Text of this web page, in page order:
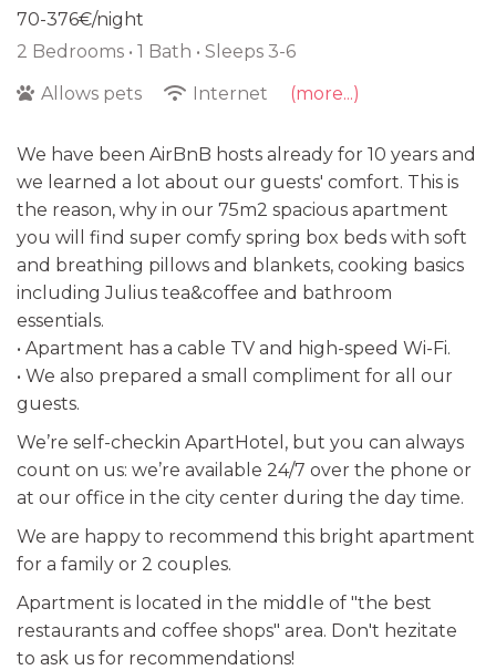
70-376€/night
2 Bedrooms • 1 Bath • Sleeps 3-6
Allows pets
Internet (more...)
We have been AirBnB hosts already for 10 years and
we learned a lot about our guests' comfort. This is
the reason, why in our 75m2 spacious apartment
you will find super comfy spring box beds with soft
and breathing pillows and blankets, cooking basics
including Julius tea&coffee and bathroom
essentials.
• Apartment has a cable TV and high-speed Wi-Fi.
• We also prepared a small compliment for all our
guests.
We’re self-checkin ApartHotel, but you can always
count on us: we’re available 24/7 over the phone or
at our office in the city center during the day time.
We are happy to recommend this bright apartment
for a family or 2 couples.
Apartment is located in the middle of "the best
restaurants and coffee shops" area. Don't hezitate
to ask us for recommendations!